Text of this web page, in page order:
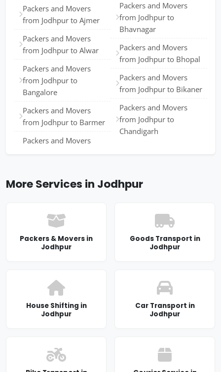
Packers and Movers
from Jodhpur to Ajmer
Packers and Movers
from Jodhpur to Alwar
Packers and Movers
from Jodhpur to
Bangalore
Packers and Movers
from Jodhpur to Barmer
Packers and Movers
Packers and Movers
from Jodhpur to
Bhavnagar
Packers and Movers
from Jodhpur to Bhopal
Packers and Movers
from Jodhpur to Bikaner
Packers and Movers
from Jodhpur to
Chandigarh
More Services in Jodhpur
Packers & Movers in
Jodhpur
Goods Transport in
Jodhpur
House Shifting in
Jodhpur
Car Transport in
Jodhpur